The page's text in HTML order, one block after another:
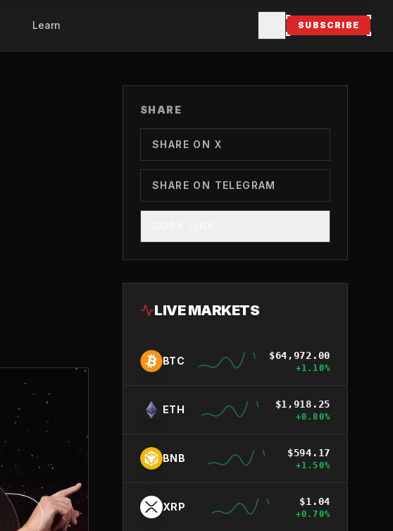
Learn SUBSCRIBE
SHARE
SHARE ON X
SHARE ON TELEGRAM
LIVE MARKETS
BTC $64,972.00
+1.10%
ETH $1,918.25
+0.80%
BNB $594.17
+1.50%
XRP $1.04
+0.70%